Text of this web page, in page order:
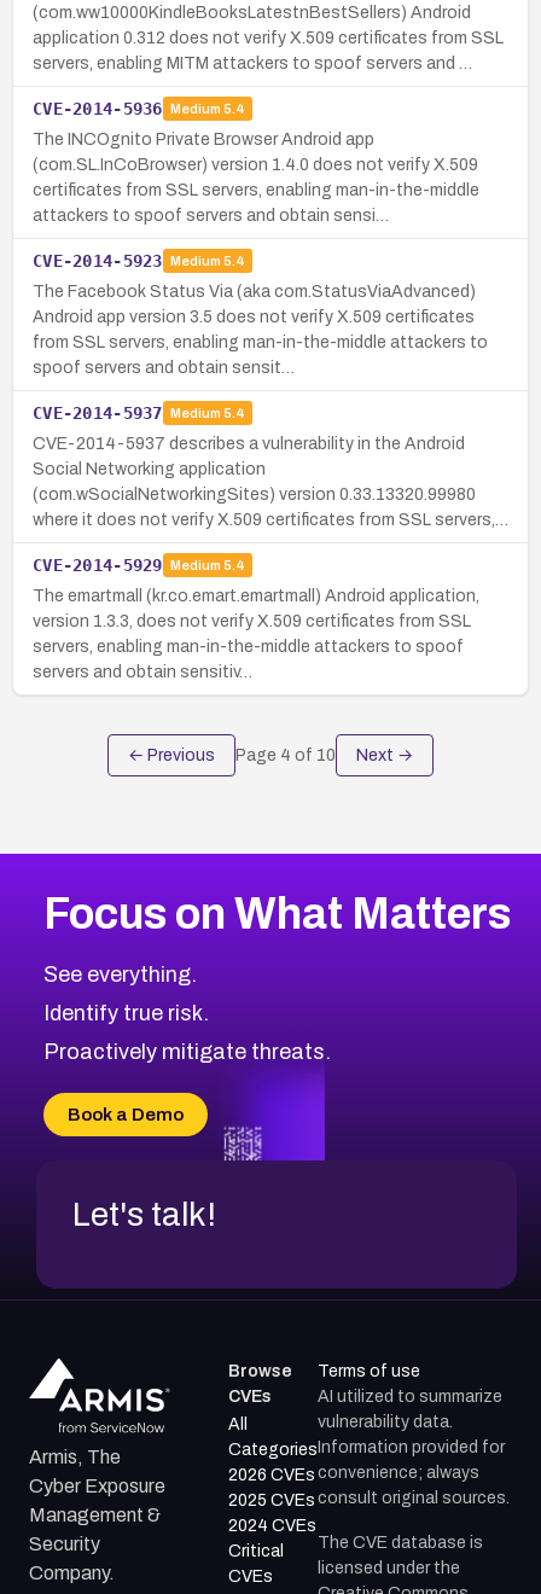
(com.ww10000KindleBooksLatestnBestSellers) Android
application 0.312 does not verify X.509 certificates from SSL
servers, enabling MITM attackers to spoof servers and …
CVE-2014-5936 Medium 5.4
The INCOgnito Private Browser Android app
(com.SL.InCoBrowser) version 1.4.0 does not verify X.509
certificates from SSL servers, enabling man-in-the-middle
attackers to spoof servers and obtain sensi…
CVE-2014-5923 Medium 5.4
The Facebook Status Via (aka com.StatusViaAdvanced)
Android app version 3.5 does not verify X.509 certificates
from SSL servers, enabling man-in-the-middle attackers to
spoof servers and obtain sensit…
CVE-2014-5937 Medium 5.4
CVE-2014-5937 describes a vulnerability in the Android
Social Networking application
(com.wSocialNetworkingSites) version 0.33.13320.99980
where it does not verify X.509 certificates from SSL servers,…
CVE-2014-5929 Medium 5.4
The emartmall (kr.co.emart.emartmall) Android application,
version 1.3.3, does not verify X.509 certificates from SSL
servers, enabling man-in-the-middle attackers to spoof
servers and obtain sensitiv…
← Previous Page 4 of 10 Next →
Focus on What Matters
See everything.
Identify true risk.
Proactively mitigate threats.
Book a Demo
Let's talk!
Armis, The
Cyber Exposure
Management &
Security
Company.
Browse
CVEs
All
Categories
2026 CVEs
2025 CVEs
2024 CVEs
Critical
CVEs
Terms of use
AI utilized to summarize
vulnerability data.
Information provided for
convenience; always
consult original sources.
The CVE database is
licensed under the